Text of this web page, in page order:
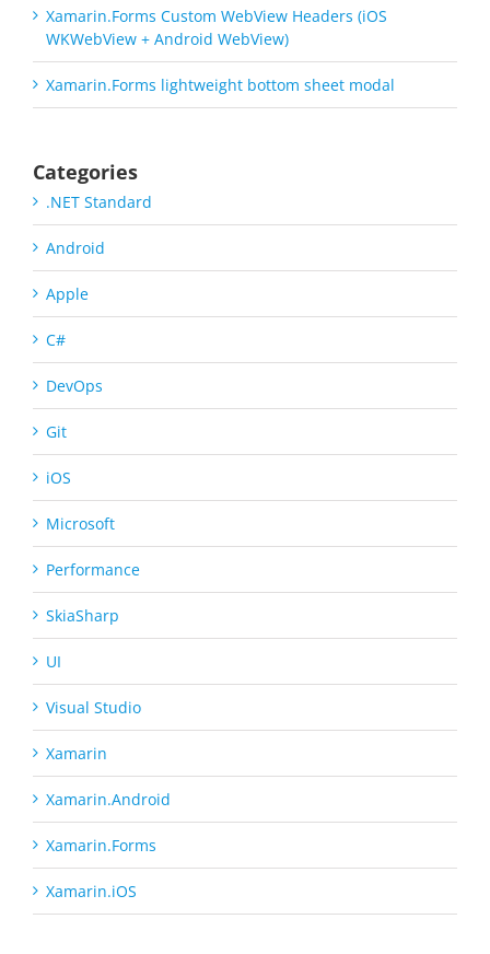
Xamarin.Forms Custom WebView Headers (iOS
WKWebView + Android WebView)
Xamarin.Forms lightweight bottom sheet modal
Categories
.NET Standard
Android
Apple
C#
DevOps
Git
iOS
Microsoft
Performance
SkiaSharp
UI
Visual Studio
Xamarin
Xamarin.Android
Xamarin.Forms
Xamarin.iOS